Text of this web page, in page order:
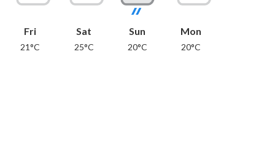
Fri
21°C
Sat
25°C
Sun
20°C
Mon
20°C